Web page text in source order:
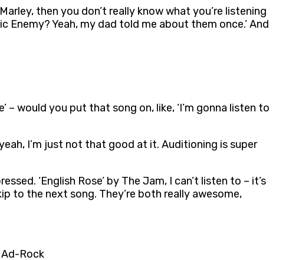
then you don’t really know what you’re listening
Enemy? Yeah, my dad told me about them once.’ And
– would you put that song on, like, ‘I’m gonna listen to
I’m just not that good at it. Auditioning is super
‘English Rose’ by The Jam, I can’t listen to – it’s
to the next song. They’re both really awesome,
Rock